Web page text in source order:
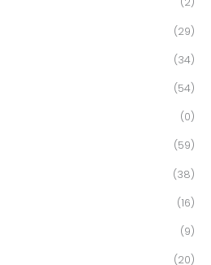
(29)
(34)
(54)
(0)
(59)
(38)
(16)
(9)
(20)